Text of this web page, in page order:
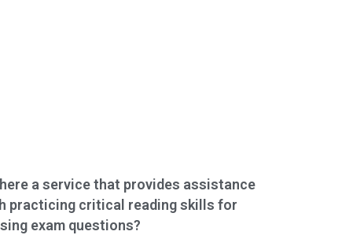
a service that provides assistance
practicing critical reading skills for
exam questions?